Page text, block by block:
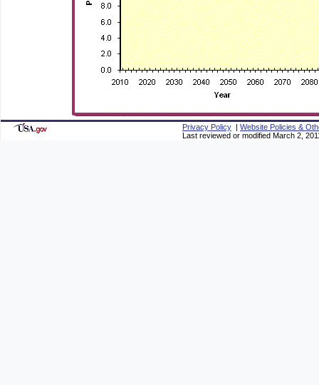
Privacy Policy | Website Policies &
Last reviewed or modified March 2,